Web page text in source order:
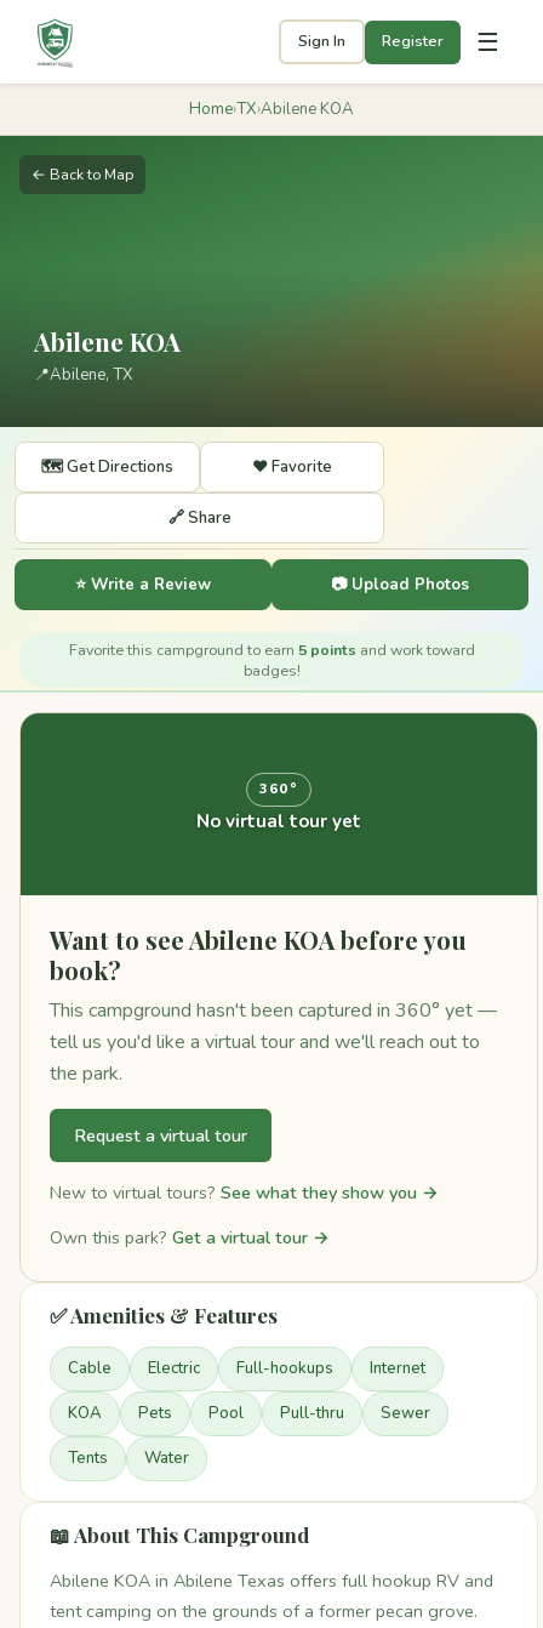
Sign In Register ☰
Home›TX›Abilene KOA
← Back to Map
Abilene KOA
📍Abilene, TX
🗺️ Get Directions ❤️ Favorite
🔗 Share
⭐ Write a Review 📷 Upload Photos
Favorite this campground to earn 5 points and work toward
badges!
360°
No virtual tour yet
Want to see Abilene KOA before you
book?
This campground hasn't been captured in 360° yet —
tell us you'd like a virtual tour and we'll reach out to
the park.
Request a virtual tour
New to virtual tours? See what they show you →
Own this park? Get a virtual tour →
✅ Amenities & Features
Cable Electric Full-hookups Internet
KOA Pets Pool Pull-thru Sewer
Tents Water
📖 About This Campground
Abilene KOA in Abilene Texas offers full hookup RV and
tent camping on the grounds of a former pecan grove.